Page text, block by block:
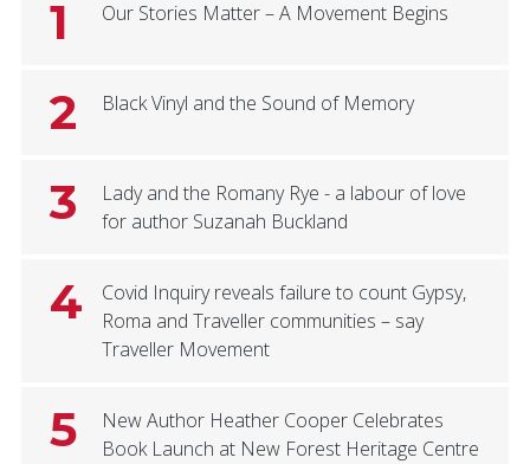
1 Our Stories Matter – A Movement Begins
2 Black Vinyl and the Sound of Memory
3
Lady and the Romany Rye - a labour of love
for author Suzanah Buckland
4
Covid Inquiry reveals failure to count Gypsy,
Roma and Traveller communities – say
Traveller Movement
5
New Author Heather Cooper Celebrates
Book Launch at New Forest Heritage Centre